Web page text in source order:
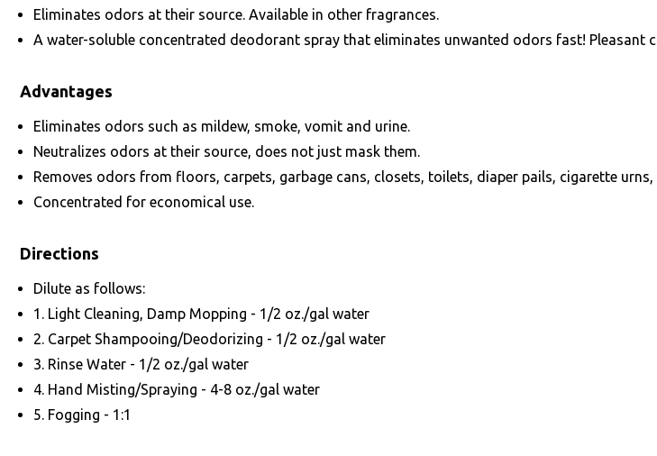
Eliminates odors at their source. Available in other fragrances.
A water-soluble concentrated deodorant spray that eliminates unwanted odors fast! Pleasant
Advantages
Eliminates odors such as mildew, smoke, vomit and urine.
Neutralizes odors at their source, does not just mask them.
Removes odors from floors, carpets, garbage cans, closets, toilets, diaper pails, cigarette
Concentrated for economical use.
Directions
Dilute as follows:
1. Light Cleaning, Damp Mopping - 1/2 oz./gal water
2. Carpet Shampooing/Deodorizing - 1/2 oz./gal water
3. Rinse Water - 1/2 oz./gal water
4. Hand Misting/Spraying - 4-8 oz./gal water
5. Fogging - 1:1